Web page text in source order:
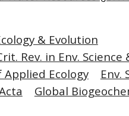
& Evolution
Rev. in Env.
Applied Ecology
Env.
Global